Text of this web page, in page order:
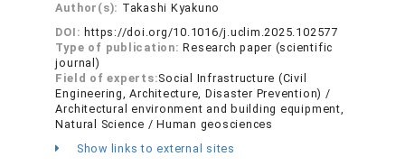
Author(s): Takashi Kyakuno
DOI: https://doi.org/10.1016/j.uclim.2025.102577
Type of publication:Research paper (scientific
journal)
Field of experts:Social Infrastructure (Civil
Engineering, Architecture, Disaster Prevention) /
Architectural environment and building equipment,
Natural Science / Human geosciences
Show links to external sites